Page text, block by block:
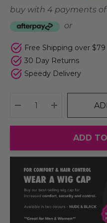
buy with 4 payments of
or
Free Shipping over $79
30 Day Returns
Speedy Delivery
DECREASEINCREASE
ADD